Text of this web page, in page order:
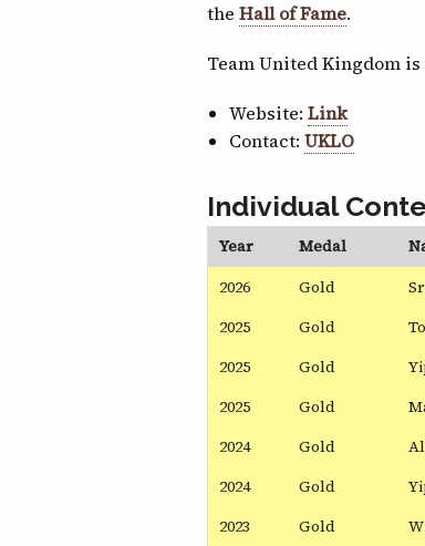
the Hall of Fame.
Team United Kingdom
Website: Link
Contact: UKLO
Individual
Year Medal
2026
Gold
2025
Gold
2025
Gold
2025
Gold
2024
Gold
2024
Gold
2023
Gold